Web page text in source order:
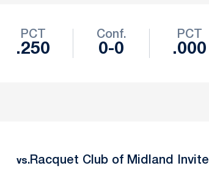
PCT
.250
Conf.
0-0
PCT
.000
vs. Racquet Club of Midland Invite